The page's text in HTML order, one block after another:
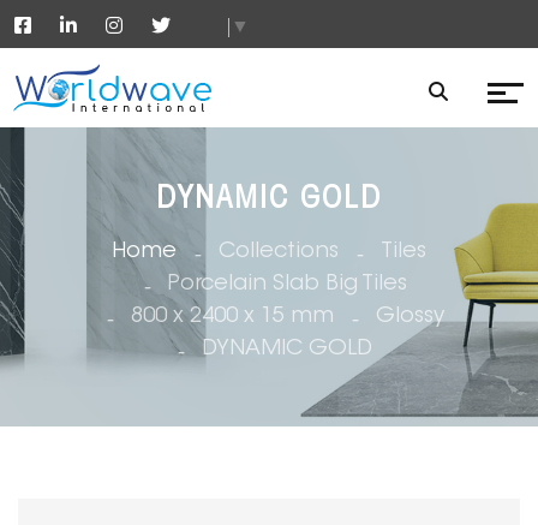
▼
DYNAMIC GOLD
Home Collections
Tiles
Porcelain Slab Big Tiles
800 x 2400 x 15 mm
Glossy
DYNAMIC GOLD